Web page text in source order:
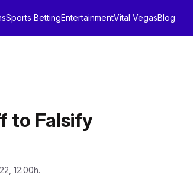
Sports BettingEntertainmentVital VegasBlog
to Falsify
12:00h.